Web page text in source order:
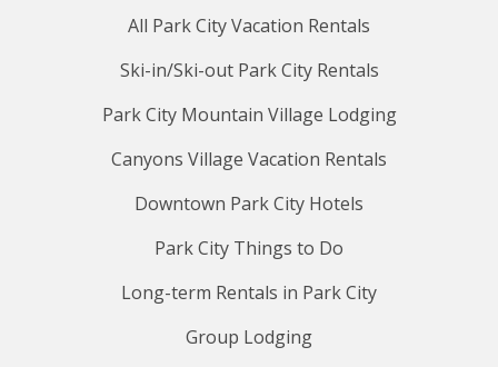
All Park City Vacation Rentals
Ski-in/Ski-out Park City Rentals
Park City Mountain Village Lodging
Canyons Village Vacation Rentals
Downtown Park City Hotels
Park City Things to Do
Long-term Rentals in Park City
Group Lodging